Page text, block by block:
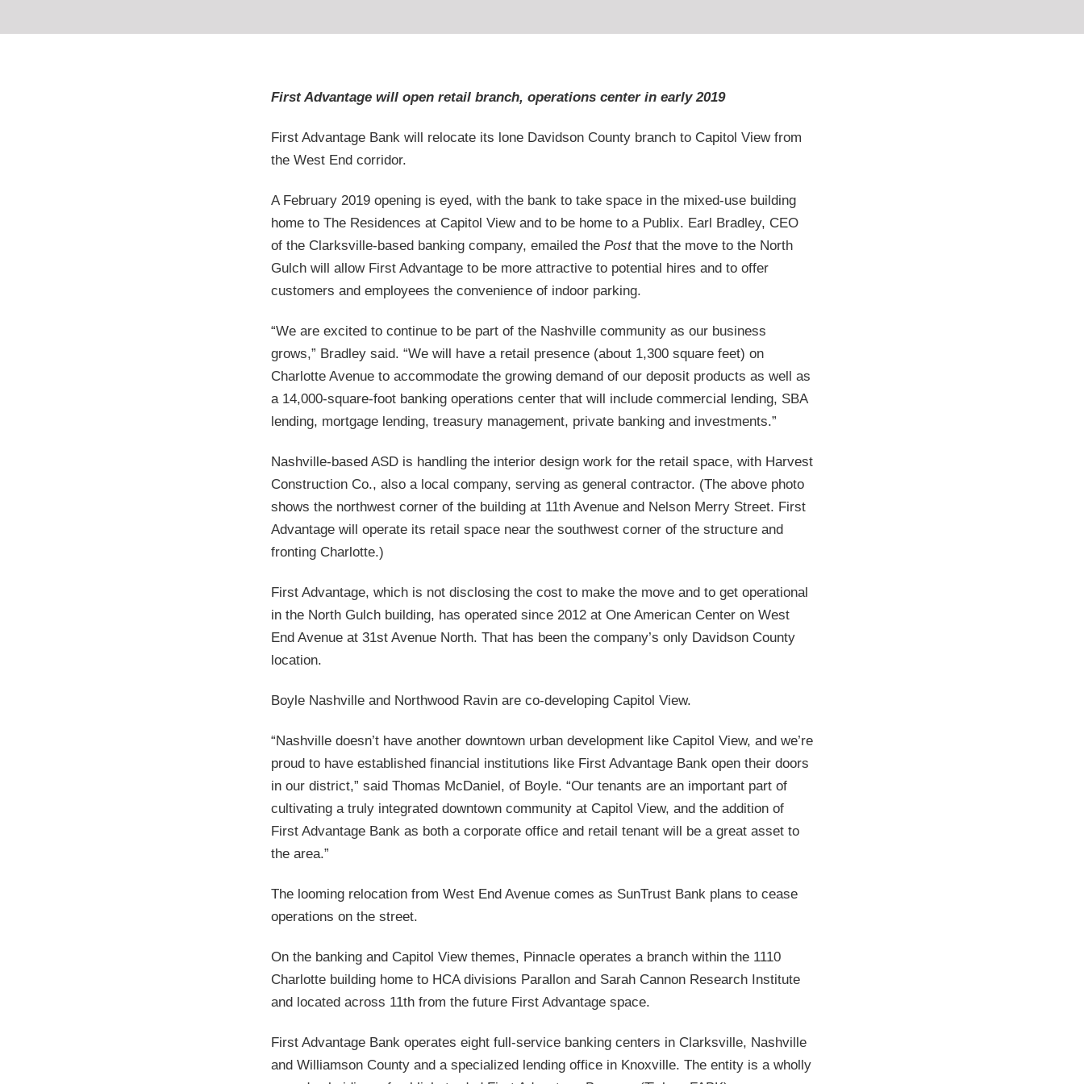
First Advantage will open retail branch, operations center in early 2019
First Advantage Bank will relocate its lone Davidson County branch to Capitol View from
the West End corridor.
A February 2019 opening is eyed, with the bank to take space in the mixed-use building
home to The Residences at Capitol View and to be home to a Publix. Earl Bradley, CEO
of the Clarksville-based banking company, emailed the Postthat the move to the North
Gulch will allow First Advantage to be more attractive to potential hires and to offer
customers and employees the convenience of indoor parking.
“We are excited to continue to be part of the Nashville community as our business
grows,” Bradley said. “We will have a retail presence (about 1,300 square feet) on
Charlotte Avenue to accommodate the growing demand of our deposit products as well as
a 14,000-square-foot banking operations center that will include commercial lending, SBA
lending, mortgage lending, treasury management, private banking and investments.”
Nashville-based ASD is handling the interior design work for the retail space, with Harvest
Construction Co., also a local company, serving as general contractor. (The above photo
shows the northwest corner of the building at 11th Avenue and Nelson Merry Street. First
Advantage will operate its retail space near the southwest corner of the structure and
fronting Charlotte.)
First Advantage, which is not disclosing the cost to make the move and to get operational
in the North Gulch building, has operated since 2012 at One American Center on West
End Avenue at 31st Avenue North. That has been the company’s only Davidson County
location.
Boyle Nashville and Northwood Ravin are co-developing Capitol View.
“Nashville doesn’t have another downtown urban development like Capitol View, and we’re
proud to have established financial institutions like First Advantage Bank open their doors
in our district,” said Thomas McDaniel, of Boyle. “Our tenants are an important part of
cultivating a truly integrated downtown community at Capitol View, and the addition of
First Advantage Bank as both a corporate office and retail tenant will be a great asset to
the area.”
The looming relocation from West End Avenue comes as SunTrust Bank plans to cease
operations on the street.
On the banking and Capitol View themes, Pinnacle operates a branch within the 1110
Charlotte building home to HCA divisions Parallon and Sarah Cannon Research Institute
and located across 11th from the future First Advantage space.
First Advantage Bank operates eight full-service banking centers in Clarksville, Nashville
and Williamson County and a specialized lending office in Knoxville. The entity is a wholly